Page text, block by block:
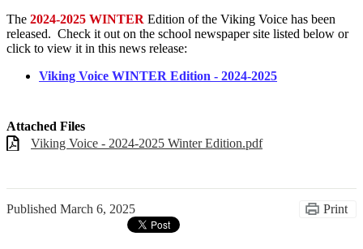
The 2024-2025 WINTER Edition of the Viking Voice has been
released. Check it out on the school newspaper site listed below or
click to view it in this news release:
Viking Voice WINTER Edition - 2024-2025
Attached Files
Viking Voice - 2024-2025 Winter Edition.pdf
Published March 6, 2025 Print